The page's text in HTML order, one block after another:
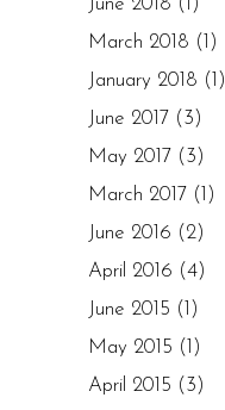
March 2018 (1)
January 2018 (1)
June 2017 (3)
May 2017 (3)
March 2017 (1)
June 2016 (2)
April 2016 (4)
June 2015 (1)
May 2015 (1)
April 2015 (3)